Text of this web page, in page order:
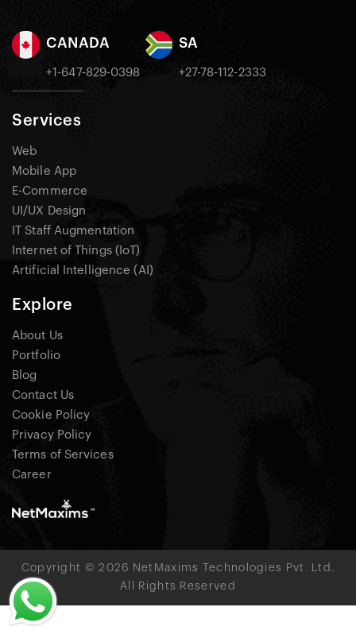
CANADA
+1-647-829-0398
SA
+27-78-112-2333
Services
Web
Mobile App
E-Commerce
UI/UX Design
IT Staff Augmentation
Internet of Things (IoT)
Artificial Intelligence (AI)
Explore
About Us
Portfolio
Blog
Contact Us
Cookie Policy
Privacy Policy
Terms of Services
Career
Copyright © 2026 NetMaxims Technologies Pvt. Ltd.
All Rights Reserved